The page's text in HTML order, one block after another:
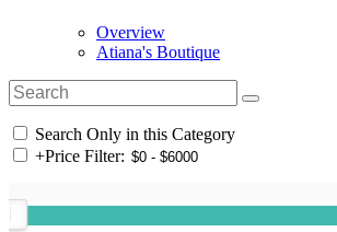
Overview
Atiana's Boutique
Search Only in this Category
+Price Filter: